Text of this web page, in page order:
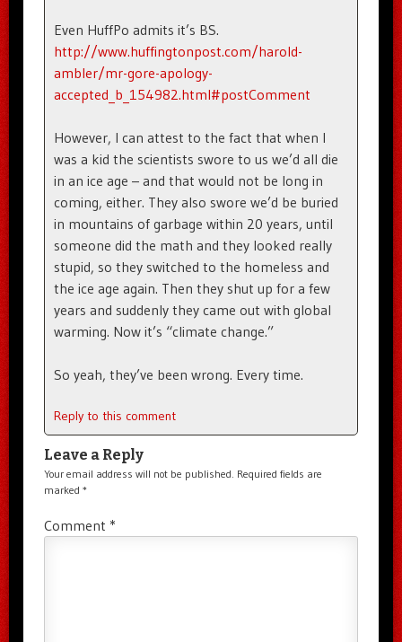
Even HuffPo admits it’s BS.
http://www.huffingtonpost.com/harold-
ambler/mr-gore-apology-
accepted_b_154982.html#postComment
However, I can attest to the fact that when I
was a kid the scientists swore to us we’d all die
in an ice age – and that would not be long in
coming, either. They also swore we’d be buried
in mountains of garbage within 20 years, until
someone did the math and they looked really
stupid, so they switched to the homeless and
the ice age again. Then they shut up for a few
years and suddenly they came out with global
warming. Now it’s “climate change.”
So yeah, they’ve been wrong. Every time.
Reply to this comment
Leave a Reply
Your email address will not be published. Required fields are
marked *
Comment *